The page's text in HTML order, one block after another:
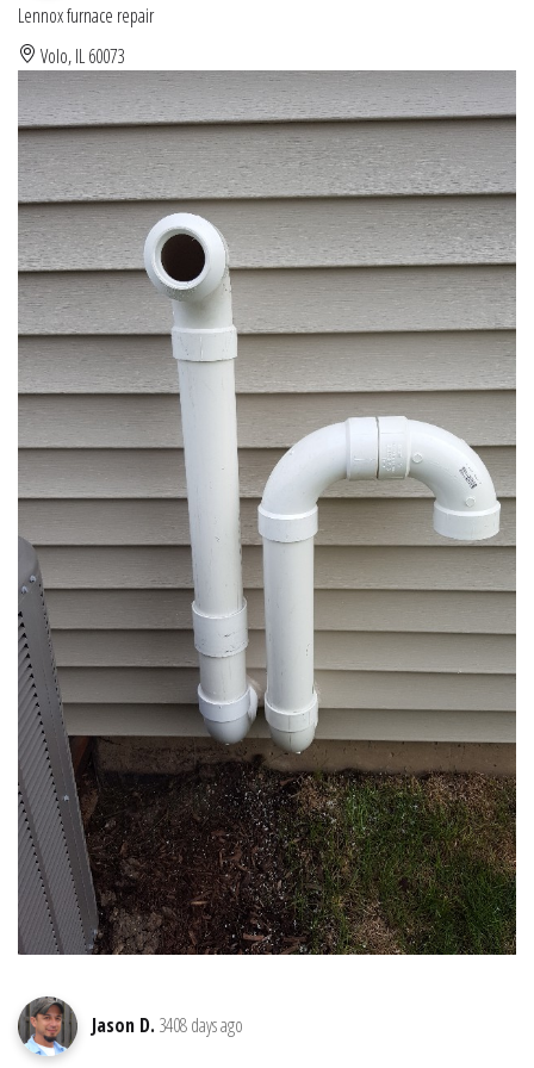
Lennox furnace repair
Volo, IL 60073
Jason D. 3408 days ago